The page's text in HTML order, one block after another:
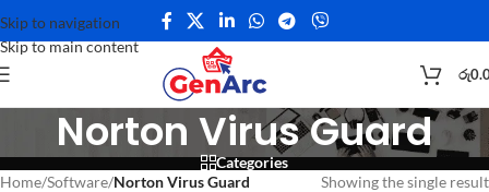
Skip to navigation
Skip to main content
රු
Norton Virus Guard
Categories
Home/Software/Norton Virus Guard Showing the single result